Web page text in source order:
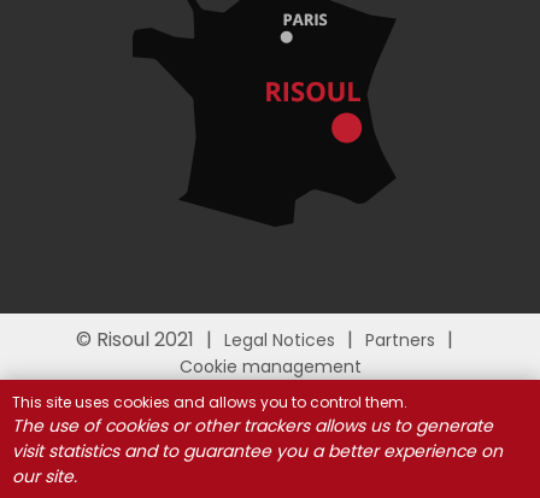
© Risoul 2021 Legal Notices
Partners
Cookie management
This site uses cookies and allows you to control them.
The use of cookies or other trackers allows us to generate
visit statistics and to guarantee you a better experience on
our site.